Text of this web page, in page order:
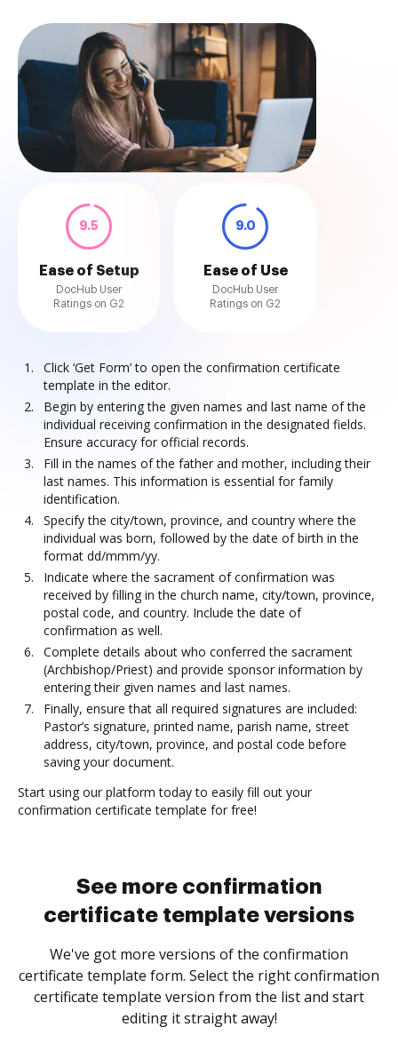
9.5
Ease of Setup
DocHub User
Ratings on G2
9.0
Ease of Use
DocHub User
Ratings on G2
Click ‘Get Form’ to open the confirmation certificate
template in the editor.
Begin by entering the given names and last name of the
individual receiving confirmation in the designated fields.
Ensure accuracy for official records.
Fill in the names of the father and mother, including their
last names. This information is essential for family
identification.
Specify the city/town, province, and country where the
individual was born, followed by the date of birth in the
format dd/mmm/yy.
Indicate where the sacrament of confirmation was
received by filling in the church name, city/town, province,
postal code, and country. Include the date of
confirmation as well.
Complete details about who conferred the sacrament
(Archbishop/Priest) and provide sponsor information by
entering their given names and last names.
Finally, ensure that all required signatures are included:
Pastor’s signature, printed name, parish name, street
address, city/town, province, and postal code before
saving your document.
Start using our platform today to easily fill out your
confirmation certificate template for free!
See more confirmation
certificate template versions
We've got more versions of the confirmation
certificate template form. Select the right confirmation
certificate template version from the list and start
editing it straight away!